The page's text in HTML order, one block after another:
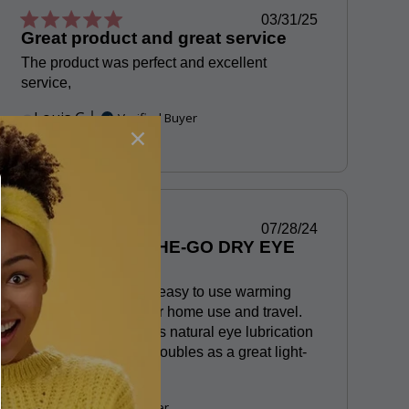
Published
03/31/25
Great product and great service
The product was perfect and excellent
service,
Louis G. Verified Buyer
Published
date
07/28/24
BEST EYE ON-THE-GO DRY EYE
THERAPY
Love these compact, easy to use warming
eye masks. Perfect for home use and travel.
Gentle warming keeps natural eye lubrication
going and the mask doubles as a great light-
blocking eye cover.